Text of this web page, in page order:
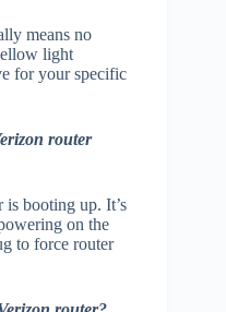
means no
light
for your specific
router
booting up. It’s
on the
to force router